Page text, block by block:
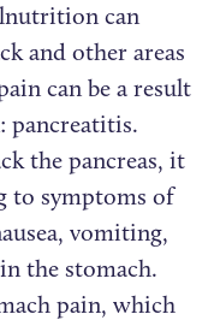
can
and other areas
can be a result
pancreatitis.
the pancreas, it
to symptoms of
vomiting,
the stomach.
pain, which